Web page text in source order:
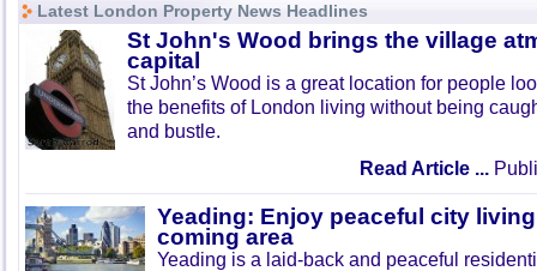
Latest London Property News Headlines
St John's Wood brings the village
capital
St John’s Wood is a great location for people
the benefits of London living without being
and bustle.
Read Article ...
Yeading: Enjoy peaceful city
coming area
Yeading is a laid-back and peaceful